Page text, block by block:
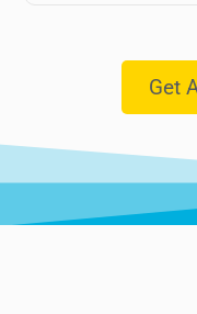
Get